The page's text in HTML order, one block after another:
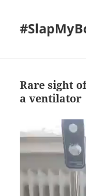
Rare sight
a ventilator